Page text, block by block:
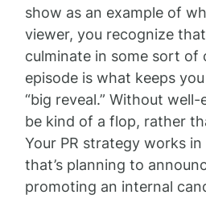
show as an example of
viewer, you recognize
culminate in some sort of
episode is what keeps
“big reveal.” Without
be kind of a flop, rather
Your PR strategy works
that’s planning to
promoting an internal